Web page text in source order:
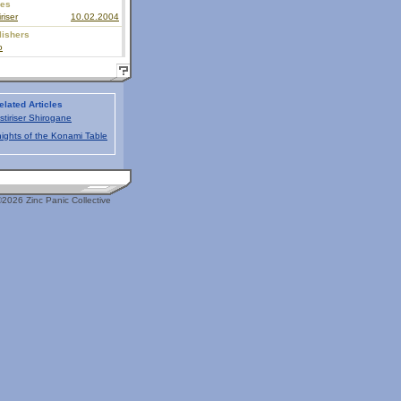
10.02.2004
Articles
Shirogane
of the Konami Table
Zinc Panic Collective